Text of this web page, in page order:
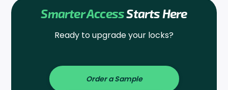
Smarter AccessStarts Here
Ready to upgrade your locks?
Order a Sample